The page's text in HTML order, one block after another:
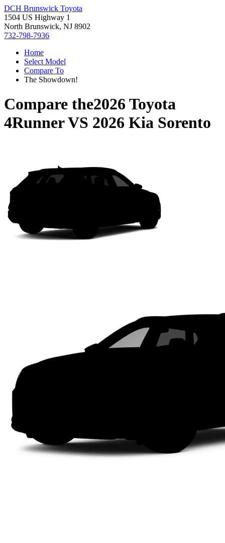
DCH Brunswick Toyota
1504 US Highway 1
North Brunswick, NJ 8902
732-798-7936
Home
Select Model
Compare To
The Showdown!
Compare the2026 Toyota
4RunnerVS 2026 Kia Sorento